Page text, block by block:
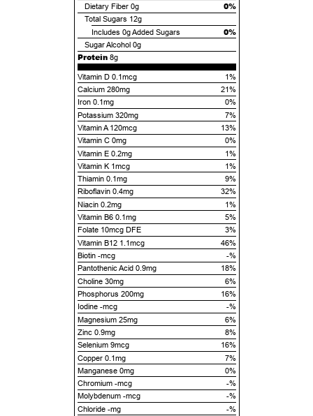
Dietary Fiber 0g 0%
Total Sugars 12g
Includes 0gAdded Sugars 0%
Sugar Alcohol 0g
Protein 8g
Vitamin D 0.1mcg
1%
Calcium 280mg
21%
Iron 0.1mg
0%
Potassium 320mg
7%
Vitamin A 120mcg
13%
Vitamin C 0mg
0%
Vitamin E 0.2mg
1%
Vitamin K 1mcg
1%
Thiamin 0.1mg
9%
Riboflavin 0.4mg
32%
Niacin 0.2mg
1%
Vitamin B6 0.1mg
5%
Folate 10mcg DFE
3%
Vitamin B12 1.1mcg
46%
Biotin -mcg
-%
Pantothenic Acid 0.9mg
18%
Choline 30mg
6%
Phosphorus 200mg
16%
Iodine -mcg
-%
Magnesium 25mg
6%
Zinc 0.9mg
8%
Selenium 9mcg
16%
Copper 0.1mg
7%
Manganese 0mg
0%
Chromium -mcg
-%
Molybdenum -mcg
-%
Chloride -mg
-%